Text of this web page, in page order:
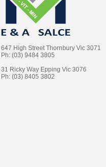
647 High Street Thornbury Vic 3071
Ph: (03) 9484 3805
31 Ricky Way Epping Vic 3076
Ph: (03) 8405 3802